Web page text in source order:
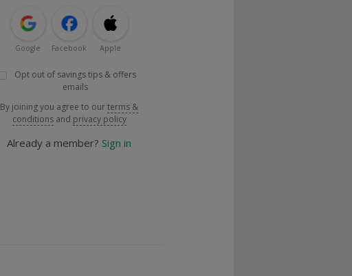
Google Facebook Apple
Opt out of savings tips & offers
emails
By joining you agree to ourterms &
conditions and privacy policy
Already a member? Sign in